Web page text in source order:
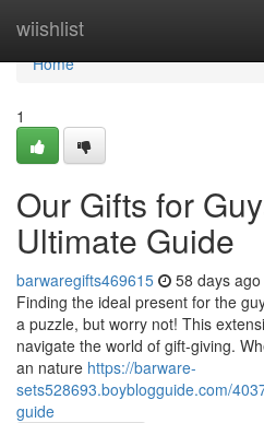
wiishlist
Home
Home
1
Our Gifts for
Ultimate Guide
barwaregifts469615 58 days ago
Finding the ideal present for the
a puzzle, but worry not! This
navigate the world of gift-giving.
an nature https://barware-
sets528693.boyblogguide.com/
guide